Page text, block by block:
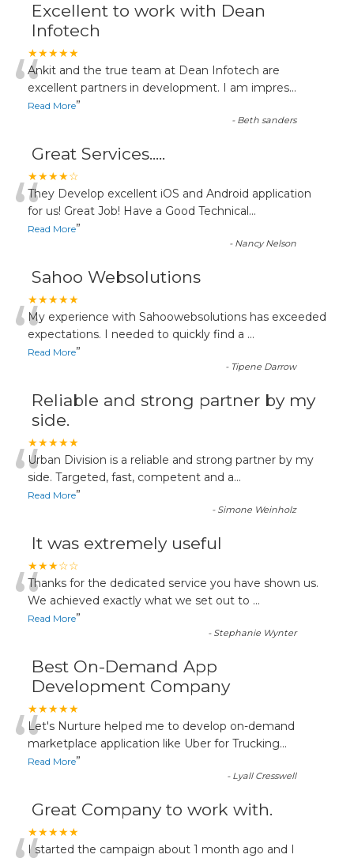
Excellent to work with Dean
Infotech
★★★★★
“Ankit and the true team at Dean Infotech are
excellent partners in development. I am impres...
Read More”
- Beth sanders
Great Services.....
★★★★☆
“They Develop excellent iOS and Android application
for us! Great Job! Have a Good Technical...
Read More”
- Nancy Nelson
Sahoo Websolutions
★★★★★
“My experience with Sahoowebsolutions has exceeded
expectations. I needed to quickly find a ...
Read More”
- Tipene Darrow
Reliable and strong partner by my
side.
★★★★★
“Urban Division is a reliable and strong partner by my
side. Targeted, fast, competent and a...
Read More”
- Simone Weinholz
It was extremely useful
★★★☆☆
“Thanks for the dedicated service you have shown us.
We achieved exactly what we set out to ...
Read More”
- Stephanie Wynter
Best On-Demand App
Development Company
★★★★★
“Let's Nurture helped me to develop on-demand
marketplace application like Uber for Trucking...
Read More”
- Lyall Cresswell
Great Company to work with.
★★★★★
I started the campaign about 1 month ago and I